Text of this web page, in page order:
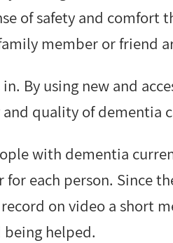
of safety and comfort
member or friend
By using new and
quality of dementia
with dementia
each person. Since
on video a short
being helped.